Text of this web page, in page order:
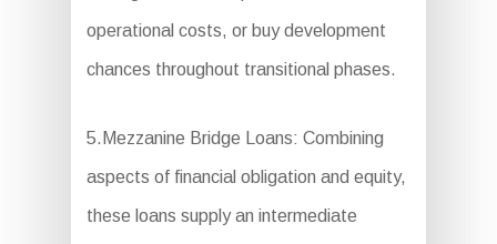
operational costs, or buy development
chances throughout transitional phases.
5.Mezzanine Bridge Loans: Combining
aspects of financial obligation and equity,
these loans supply an intermediate